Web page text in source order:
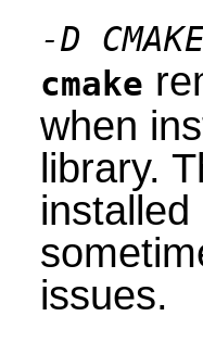
-D
cmake
when
library.
issues.